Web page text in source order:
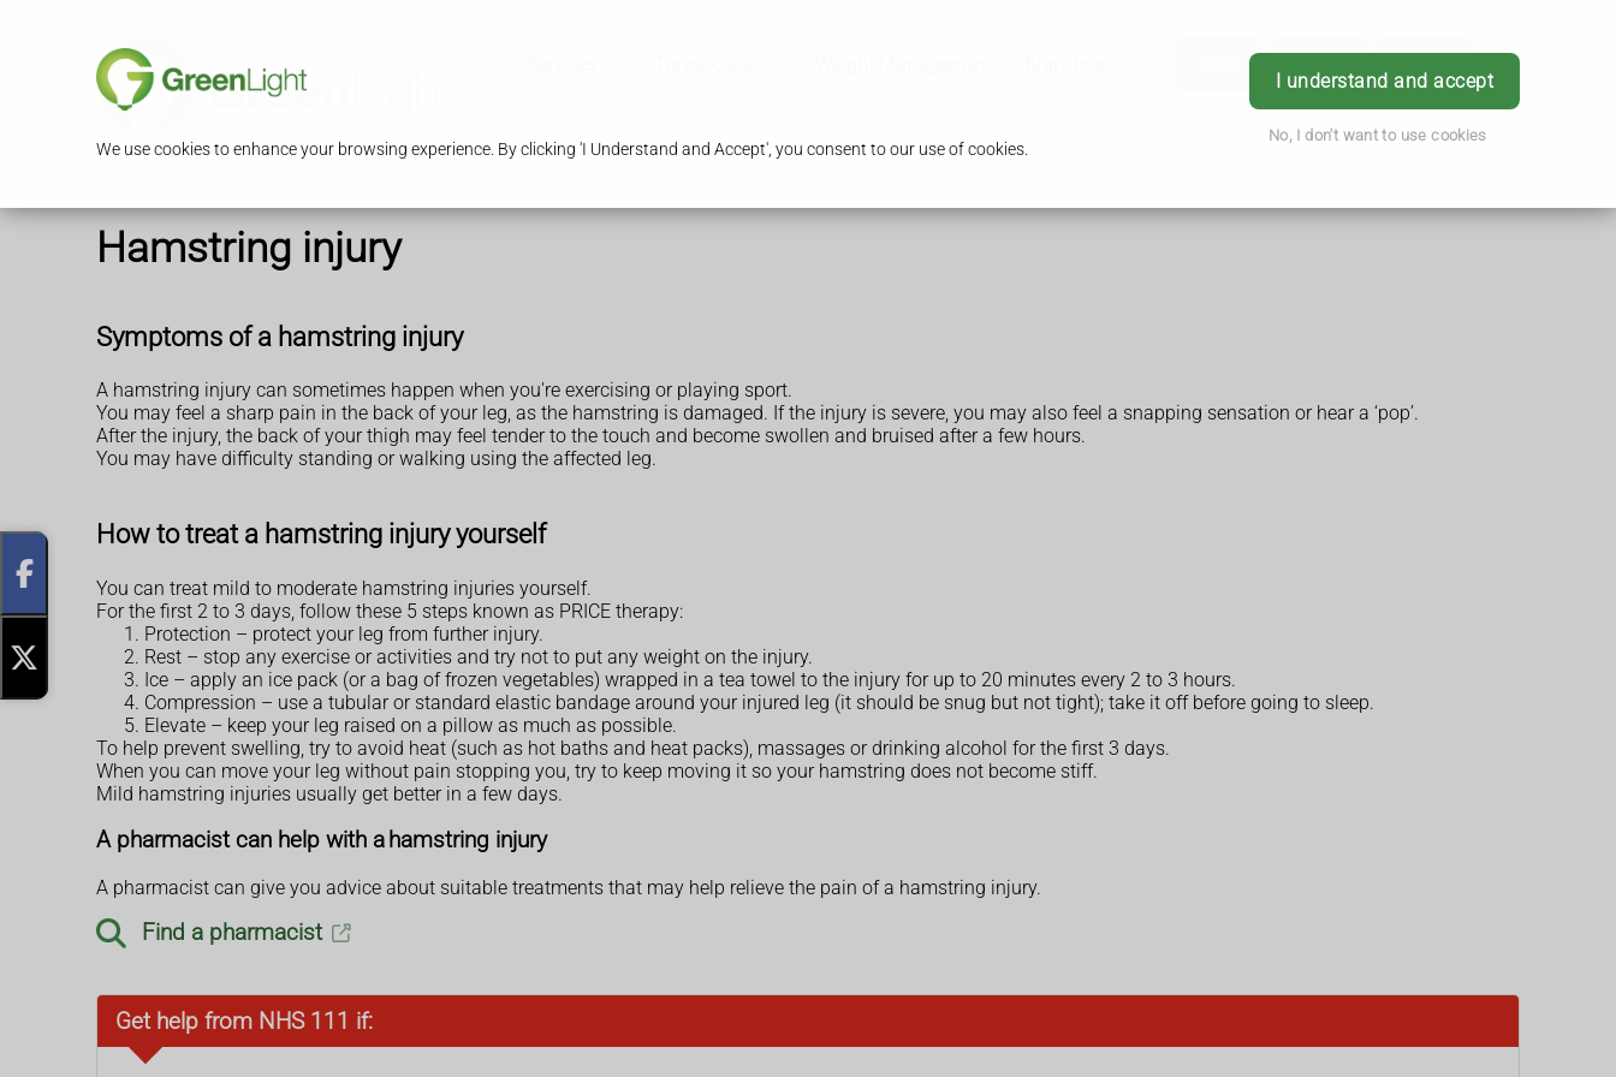
We use cookies to enhance your browsing experience. By clicking 'I Understand and Accept', you consent to our use of cookies.
I understand and accept
No, I don't want to use cookies
Login
Hamstring injury
Symptoms of a hamstring injury
A hamstring injury can sometimes happen when you're exercising or playing sport.
You may feel a sharp pain in the back of your leg, as the hamstring is damaged. If the injury is severe, you may also feel a snapping sensation or hear a ‘pop’.
After the injury, the back of your thigh may feel tender to the touch and become swollen and bruised after a few hours.
You may have difficulty standing or walking using the affected leg.
How to treat a hamstring injury yourself
You can treat mild to moderate hamstring injuries yourself.
For the first 2 to 3 days, follow these 5 steps known as PRICE therapy:
Protection – protect your leg from further injury.
Rest – stop any exercise or activities and try not to put any weight on the injury.
Ice – apply an ice pack (or a bag of frozen vegetables) wrapped in a tea towel to the injury for up to 20 minutes every 2 to 3 hours.
Compression – use a tubular or standard elastic bandage around your injured leg (it should be snug but not tight); take it off before going to sleep.
Elevate – keep your leg raised on a pillow as much as possible.
To help prevent swelling, try to avoid heat (such as hot baths and heat packs), massages or drinking alcohol for the first 3 days.
When you can move your leg without pain stopping you, try to keep moving it so your hamstring does not become stiff.
Mild hamstring injuries usually get better in a few days.
A pharmacist can help with a hamstring injury
A pharmacist can give you advice about suitable treatments that may help relieve the pain of a hamstring injury.
Find a pharmacist
Get help from NHS 111 if: